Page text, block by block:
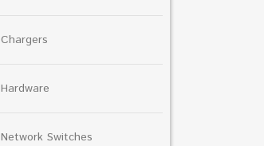
Chargers
Hardware
Network Switches